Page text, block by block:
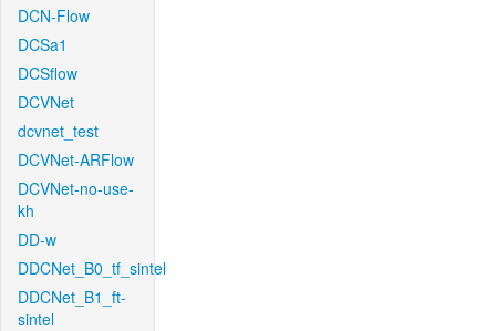
DCN-Flow
DCSa1
DCSflow
DCVNet
dcvnet_test
DCVNet-ARFlow
DCVNet-no-use-
kh
DD-w
DDCNet_B0_tf_sintel
DDCNet_B1_ft-
sintel